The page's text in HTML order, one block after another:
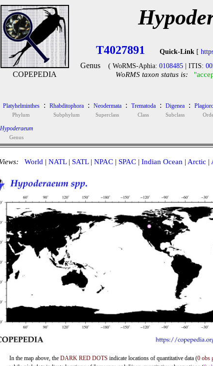
COPEPEDIA
T4027891 Quick-Link [
Genus ( WoRMS-Aphia: 0108485 | ITIS:
WoRMS taxon status is:
Platyhelminthes
Phylum
: Rhabditophora
Subphylum
: Neodermata
Superclass
: Trematoda
Class
: Digenea
Subclass
:
Hypoderaeum
Genus
World | NATL| SATL| NPAC| SPAC| Indian Ocean | Arctic |
In the map above, the DARK RED DOTS indicate locations of quantitative data (0 obs